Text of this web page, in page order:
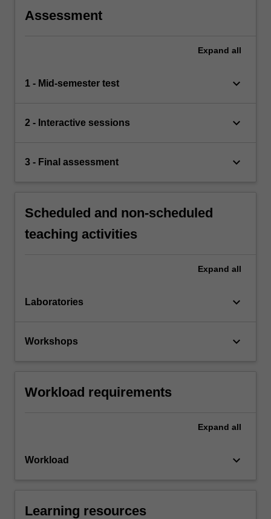
Assessment
Expand all
1 - Mid-semester test keyboard_arrow_down
2 - Interactive sessions keyboard_arrow_down
3 - Final assessment keyboard_arrow_down
Scheduled and non-scheduled
teaching activities
Expand all
Laboratories keyboard_arrow_down
Workshops keyboard_arrow_down
Workload requirements
Expand all
Workload keyboard_arrow_down
Learning resources